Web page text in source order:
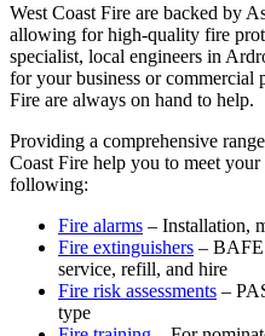
West Coast Fire are backed by
allowing for high-quality fire
specialist, local engineers in
for your business or commercial
Fire are always on hand to help.
Providing a comprehensive
Coast Fire help you to meet
following:
Fire alarms – Installation,
Fire extinguishers – BAFE
service, refill, and hire
Fire risk assessments –
type